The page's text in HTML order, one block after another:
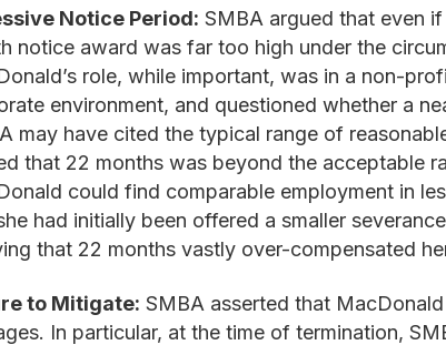
Notice Period: SMBA argued that even
notice award was far too high under the
role, while important, was in a non-
environment, and questioned whether a
may have cited the typical range of
that 22 months was beyond the acceptable
could find comparable employment in
had initially been offered a smaller
that 22 months vastly over-compensated
to Mitigate: SMBA asserted that
In particular, at the time of termination,